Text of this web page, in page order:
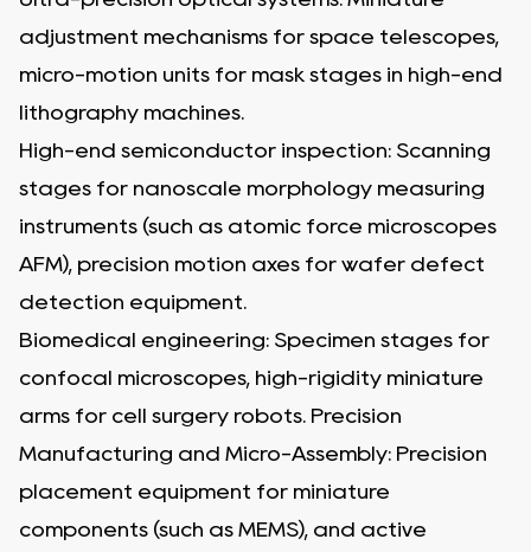
adjustment mechanisms for space telescopes,
micro-motion units for mask stages in high-end
lithography machines.
High-end semiconductor inspection: Scanning
stages for nanoscale morphology measuring
instruments (such as atomic force microscopes
AFM), precision motion axes for wafer defect
detection equipment.
Biomedical engineering: Specimen stages for
confocal microscopes, high-rigidity miniature
arms for cell surgery robots. Precision
Manufacturing and Micro-Assembly: Precision
placement equipment for miniature
components (such as MEMS), and active